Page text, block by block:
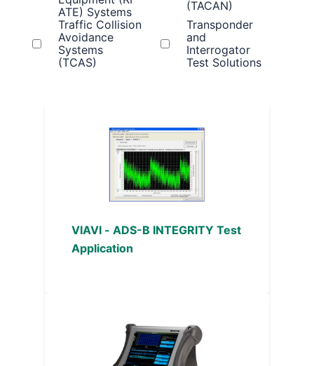
ATE) Systems
(TACAN)
Traffic Collision
Avoidance
Systems
(TCAS)
Transponder
and
Interrogator
Test Solutions
VIAVI - ADS-B INTEGRITY Test
Application